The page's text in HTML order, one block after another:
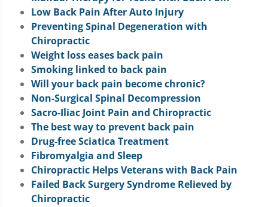
Low Back Pain After Auto Injury
Preventing Spinal Degeneration with
Chiropractic
Weight loss eases back pain
Smoking linked to back pain
Will your back pain become chronic?
Non-Surgical Spinal Decompression
Sacro-Iliac Joint Pain and Chiropractic
The best way to prevent back pain
Drug-free Sciatica Treatment
Fibromyalgia and Sleep
Chiropractic Helps Veterans with Back Pain
Failed Back Surgery Syndrome Relieved by
Chiropractic